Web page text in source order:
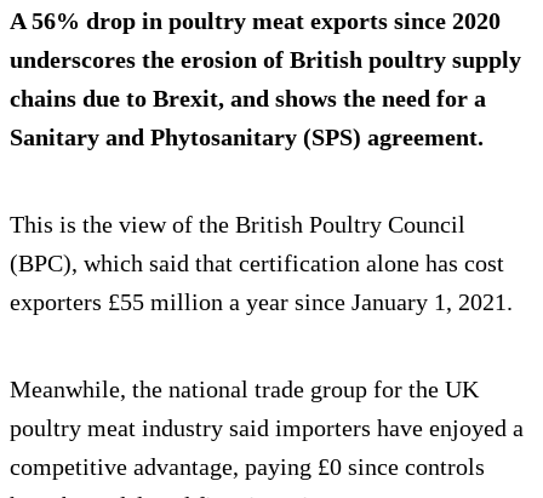
A 56% drop in poultry meat exports since 2020
underscores the erosion of British poultry supply
chains due to Brexit, and shows the need for a
Sanitary and Phytosanitary (SPS) agreement.
This is the view of the British Poultry Council
(BPC), which said that certification alone has cost
exporters £55 million a year since January 1, 2021.
Meanwhile, the national trade group for the UK
poultry meat industry said importers have enjoyed a
competitive advantage, paying £0 since controls